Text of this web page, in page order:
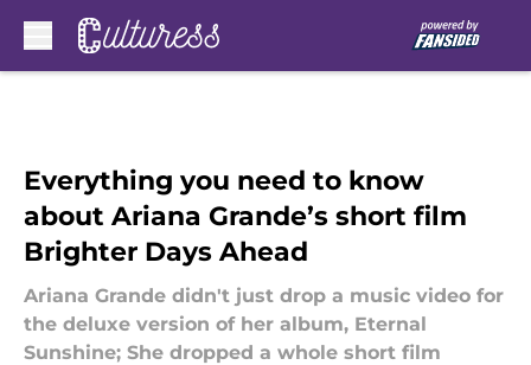
Everything you need to know
about Ariana Grande’s short film
Brighter Days Ahead
Ariana Grande didn't just drop a music video for
the deluxe version of her album, Eternal
Sunshine; She dropped a whole short film